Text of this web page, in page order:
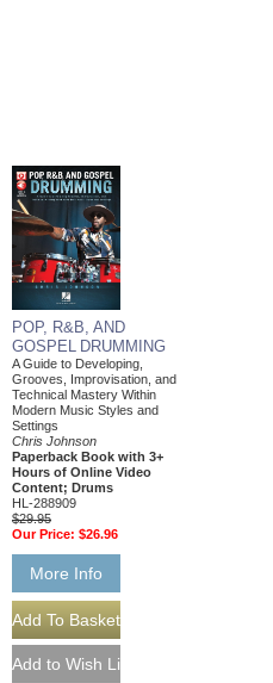
POP, R&B, AND
GOSPEL DRUMMING
A Guide to Developing,
Grooves, Improvisation, and
Technical Mastery Within
Modern Music Styles and
Settings
Chris Johnson
Paperback Book with 3+
Hours of Online Video
Content; Drums
HL-288909
$29.95
Our Price: $26.96
More Info